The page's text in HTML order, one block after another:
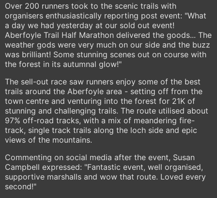
Over 200 runners took to the scenic trails with
organisers enthusiastically reporting post event: "What
a day we had yesterday at our sold out event!
Aberfoyle Trail Half Marathon delivered the goods... The
weather gods were very much on our side and the buzz
was brilliant! Some stunning scenes out on course with
the forest in its autumnal glow!"
The sell-out race saw runners enjoy some of the best
trails around the Aberfoyle area - setting off from the
town centre and venturing into the forest for 21K of
stunning and challenging trails. The route utilised about
97% off-road tracks, with a mix of meandering fire-
track, single track trails along the loch side and epic
views of the mountains.
Commenting on social media after the event, Susan
Campbell expressed: "Fantastic event, well organised,
supportive marshalls and wow that route. Loved every
second!"